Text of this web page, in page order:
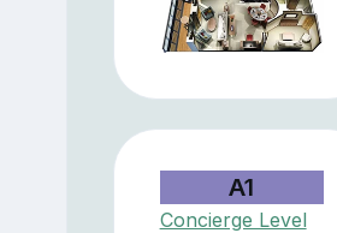
A1
Concierge Level